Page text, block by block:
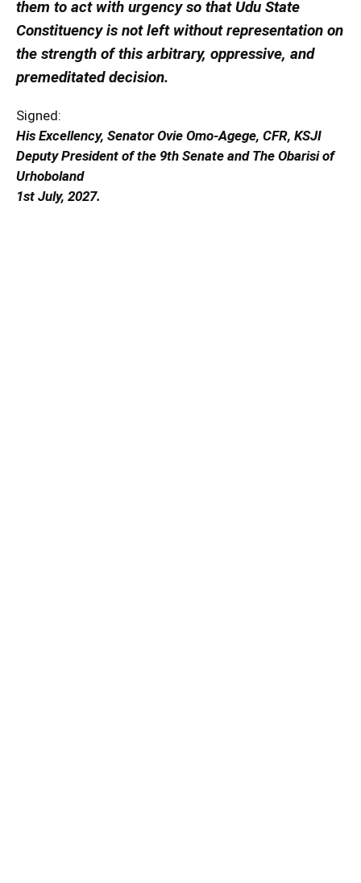
them to act with urgency so that Udu State
Constituency is not left without representation on
the strength of this arbitrary, oppressive, and
premeditated decision.
Signed:
His Excellency, Senator Ovie Omo-Agege, CFR, KSJI
Deputy President of the 9th Senate and The Obarisi of
Urhoboland
1st July, 2027.